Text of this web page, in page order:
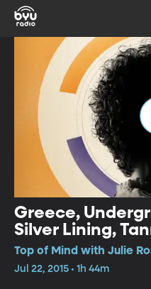
Greece,
Silver Lining,
Top of Mind with Julie
Jul 22, 2015 • 1h 44m